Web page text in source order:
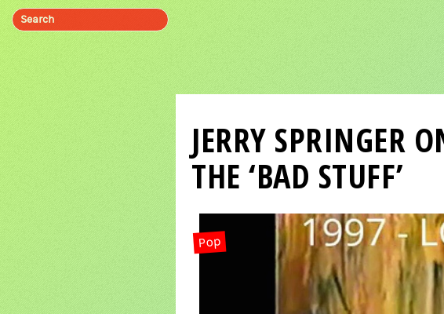
JERRY SPRINGER
THE ‘BAD STUFF’
Pop